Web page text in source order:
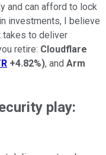
and can afford to lock
investments, I believe
takes to deliver
retire: Cloudflare
+4.82%), and Arm
play: